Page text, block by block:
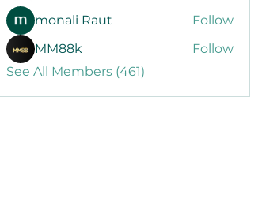
monali Raut
Follow
MM88k
Follow
See All Members (461)